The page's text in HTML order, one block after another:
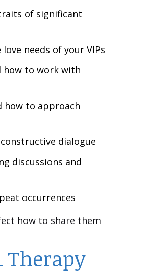
of significant
needs of your VIPs
how to work with
how to approach
dialogue
discussions and
occurrences
how to share them
Therapy